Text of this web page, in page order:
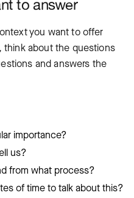
to answer
you want to offer
about the questions
and answers the
importance?
us?
from what process?
of time to talk about this?